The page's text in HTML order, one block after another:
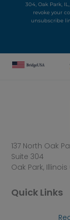
304, Oak Park,
revoke your
unsubscribe
137 North Oak
Suite 304
Oak Park, Illinois
Quick Links